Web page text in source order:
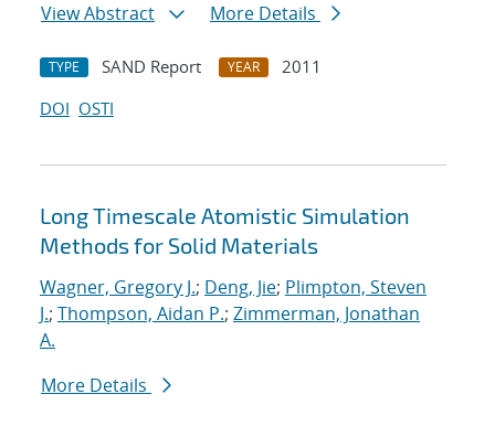
View Abstract
More Details
TYPE SAND Report YEAR
2011
DOI OSTI
Long Timescale Atomistic Simulation
Methods for Solid Materials
Wagner, Gregory J.; Deng, Jie; Plimpton, Steven
J.; Thompson, Aidan P.; Zimmerman, Jonathan
A.
More Details